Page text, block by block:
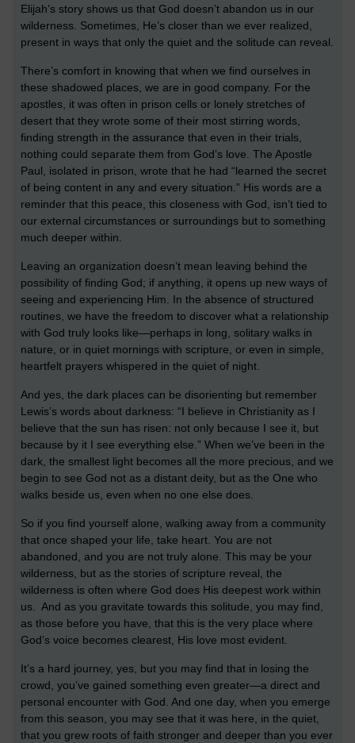
Elijah’s story shows us that God doesn’t abandon us in our
wilderness. Sometimes, He’s closer than we ever realized,
present in ways that only the quiet and the solitude can reveal.
There’s comfort in knowing that when we find ourselves in
these shadowed places, we are in good company. For the
apostles, it was often in prison cells or lonely stretches of
desert that they wrote some of their most stirring words,
finding strength in the assurance that even in their trials,
nothing could separate them from God’s love. The Apostle
Paul, isolated in prison, wrote that he had “learned the secret
of being content in any and every situation.” His words are a
reminder that this peace, this closeness with God, isn’t tied to
our external circumstances or surroundings but to something
much deeper within.
Leaving an organization doesn’t mean leaving behind the
possibility of finding God; if anything, it opens up new ways of
seeing and experiencing Him. In the absence of structured
routines, we have the freedom to discover what a relationship
with God truly looks like—perhaps in long, solitary walks in
nature, or in quiet mornings with scripture, or even in simple,
heartfelt prayers whispered in the quiet of night.
And yes, the dark places can be disorienting but remember
Lewis’s words about darkness: “I believe in Christianity as I
believe that the sun has risen: not only because I see it, but
because by it I see everything else.” When we’ve been in the
dark, the smallest light becomes all the more precious, and we
begin to see God not as a distant deity, but as the One who
walks beside us, even when no one else does.
So if you find yourself alone, walking away from a community
that once shaped your life, take heart. You are not
abandoned, and you are not truly alone. This may be your
wilderness, but as the stories of scripture reveal, the
wilderness is often where God does His deepest work within
us. And as you gravitate towards this solitude, you may find,
as those before you have, that this is the very place where
God’s voice becomes clearest, His love most evident.
It’s a hard journey, yes, but you may find that in losing the
crowd, you’ve gained something even greater—a direct and
personal encounter with God. And one day, when you emerge
from this season, you may see that it was here, in the quiet,
that you grew roots of faith stronger and deeper than you ever